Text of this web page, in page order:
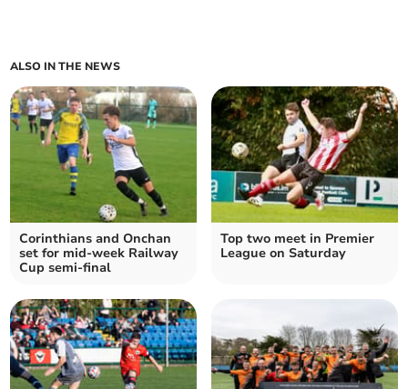
ALSO IN THE NEWS
Corinthians and Onchan
set for mid-week Railway
Cup semi-final
Top two meet in Premier
League on Saturday